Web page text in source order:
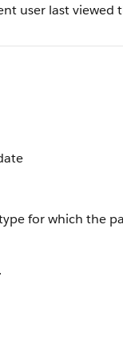
user last viewed
for which the